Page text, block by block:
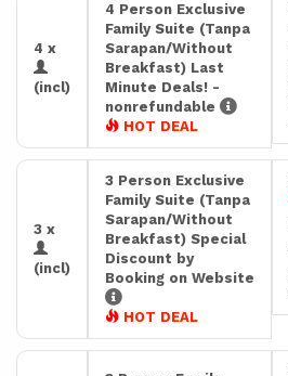
4 x
(incl)
4 Person Exclusive
Family Suite (Tanpa
Sarapan/Without
Breakfast) Last
Minute Deals! -
nonrefundable
HOT DEAL
3 x
(incl)
3 Person Exclusive
Family Suite (Tanpa
Sarapan/Without
Breakfast) Special
Discount by
Booking on Website
HOT DEAL